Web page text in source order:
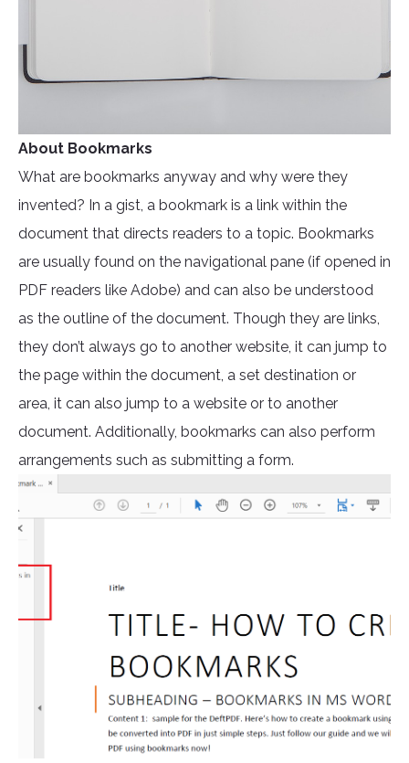
About Bookmarks
What are bookmarks anyway and why were they
invented? In a gist, a bookmark is a link within the
document that directs readers to a topic. Bookmarks
are usually found on the navigational pane (if opened in
PDF readers like Adobe) and can also be understood
as the outline of the document. Though they are links,
they don’t always go to another website, it can jump to
the page within the document, a set destination or
area, it can also jump to a website or to another
document. Additionally, bookmarks can also perform
arrangements such as submitting a form.